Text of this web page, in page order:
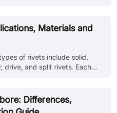
parts needing tougher
are general tendencies and
and high-speed mills
Point CNC Router
large and relatively
Materials and
of rivets include solid,
drive, and split rivets. Each
standard callouts covering
and grip length. Different
Differences,